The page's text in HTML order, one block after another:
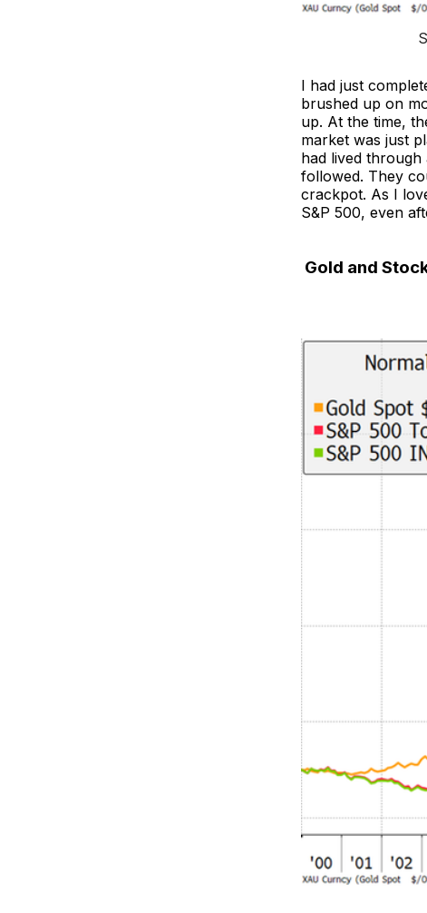
I had just
brushed up on
up. At the time,
market was just
had lived
followed. They
crackpot. As I
S&P 500, even
Gold and